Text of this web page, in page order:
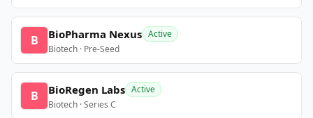
B BioPharma Nexus Active
Biotech · Pre-Seed
B BioRegen Labs Active
Biotech · Series C